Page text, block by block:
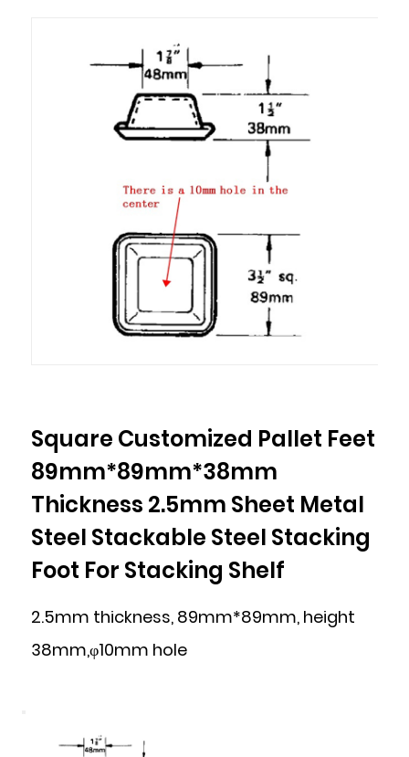
Square Customized Pallet Feet
89mm*89mm*38mm
Thickness 2.5mm Sheet Metal
Steel Stackable Steel Stacking
Foot For Stacking Shelf
2.5mm thickness, 89mm*89mm, height
38mm,φ10mm hole